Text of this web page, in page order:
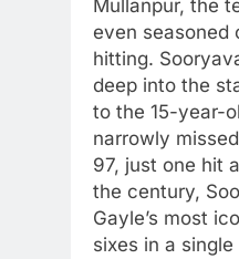
Mullanpur, the
even seasoned
hitting.
deep into the
to the 15-year-
narrowly
97, just one hit
the century,
Gayle’s most
sixes in a